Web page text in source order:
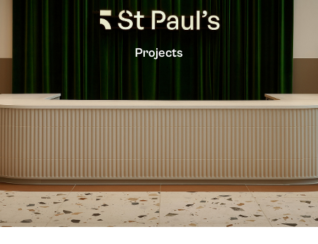
Projects